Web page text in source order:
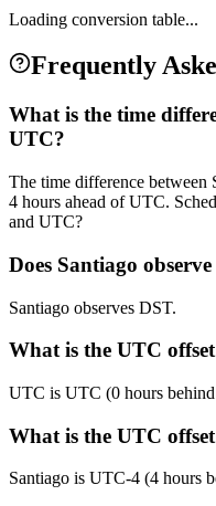
Loading conversion table...
Frequently
What is the time
UTC?
The time difference between
4 hours ahead of UTC.
and UTC?
Does Santiago
Santiago observes DST.
What is the UTC
UTC is UTC (0 hours
What is the UTC
Santiago is UTC-4 (4 hours